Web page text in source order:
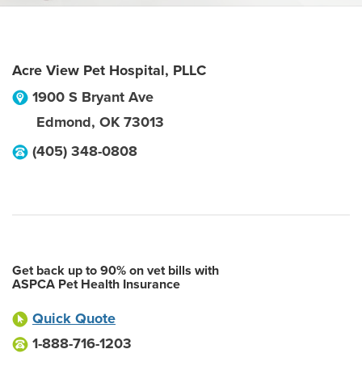
Acre View Pet Hospital, PLLC
1900 S Bryant Ave
Edmond, OK 73013
(405) 348-0808
Get back up to 90% on vet bills with
ASPCA Pet Health Insurance
Quick Quote
1-888-716-1203